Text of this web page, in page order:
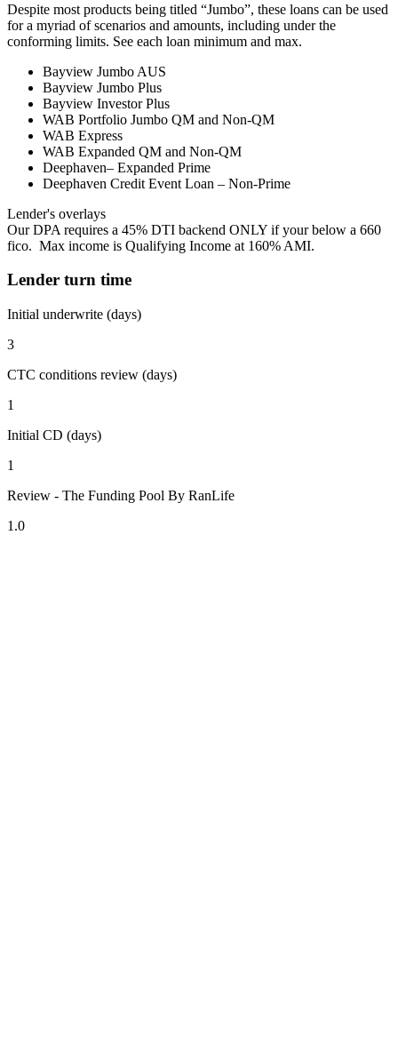
Despite most products being titled “Jumbo”, these loans can be used
for a myriad of scenarios and amounts, including under the
conforming limits. See each loan minimum and max.
Bayview Jumbo AUS
Bayview Jumbo Plus
Bayview Investor Plus
WAB Portfolio Jumbo QM and Non-QM
WAB Express
WAB Expanded QM and Non-QM
Deephaven– Expanded Prime
Deephaven Credit Event Loan – Non-Prime
Lender's overlays
Our DPA requires a 45% DTI backend ONLY if your below a 660
fico. Max income is Qualifying Income at 160% AMI.
Lender turn time
Initial underwrite (days)
3
CTC conditions review (days)
1
Initial CD (days)
1
Review - The Funding Pool By RanLife
1.0